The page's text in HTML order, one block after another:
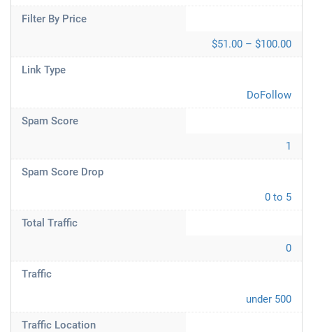
Filter By Price
$51.00 – $100.00
Link Type
DoFollow
Spam Score
1
Spam Score Drop
0 to 5
Total Traffic
0
Traffic
under 500
Traffic Location